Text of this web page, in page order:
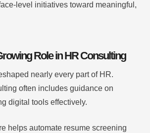
level initiatives toward meaningful,
Role in HR Consulting
nearly every part of HR.
often includes guidance on
digital tools effectively.
helps automate resume screening